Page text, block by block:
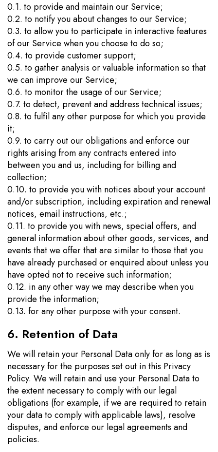
0.1. to provide and maintain our Service;
0.2. to notify you about changes to our Service;
0.3. to allow you to participate in interactive features
of our Service when you choose to do so;
0.4. to provide customer support;
0.5. to gather analysis or valuable information so that
we can improve our Service;
0.6. to monitor the usage of our Service;
0.7. to detect, prevent and address technical issues;
0.8. to fulfil any other purpose for which you provide
it;
0.9. to carry out our obligations and enforce our
rights arising from any contracts entered into
between you and us, including for billing and
collection;
0.10. to provide you with notices about your account
and/or subscription, including expiration and renewal
notices, email instructions, etc.;
0.11. to provide you with news, special offers, and
general information about other goods, services, and
events that we offer that are similar to those that you
have already purchased or enquired about unless you
have opted not to receive such information;
0.12. in any other way we may describe when you
provide the information;
0.13. for any other purpose with your consent.
6. Retention of Data
We will retain your Personal Data only for as long as is
necessary for the purposes set out in this Privacy
Policy. We will retain and use your Personal Data to
the extent necessary to comply with our legal
obligations (for example, if we are required to retain
your data to comply with applicable laws), resolve
disputes, and enforce our legal agreements and
policies.